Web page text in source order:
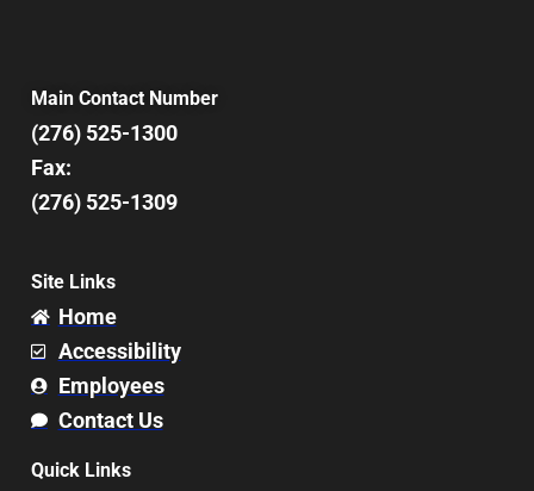
Main Contact Number
(276) 525-1300
Fax:
(276) 525-1309
Site Links
Home
Accessibility
Employees
Contact Us
Quick Links